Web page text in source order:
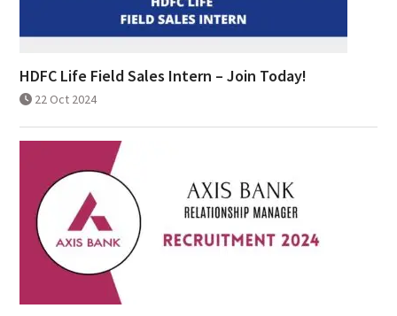
HDFC Life Field Sales Intern – Join Today!
22 Oct 2024